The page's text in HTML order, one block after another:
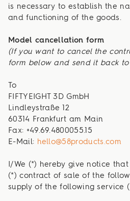
is necessary to establish the
and functioning of the goods.
Model cancellation form
(If you want to cancel the
form below and send it back to
To
FIFTYEIGHT 3D GmbH
Lindleystraße 12
60314 Frankfurt am Main
Fax: +49.69.4800055.15
E-Mail: hello@58products.com
I/We (*) hereby give notice
(*) contract of sale of the
supply of the following service